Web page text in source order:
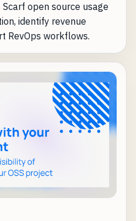
open source usage
identify revenue
RevOps workflows.